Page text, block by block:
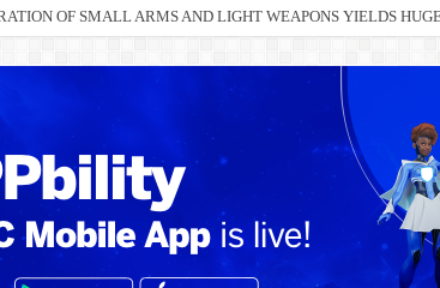
OF SMALL ARMS AND LIGHT WEAPONS YIELDS
Delta North senate race under PDP